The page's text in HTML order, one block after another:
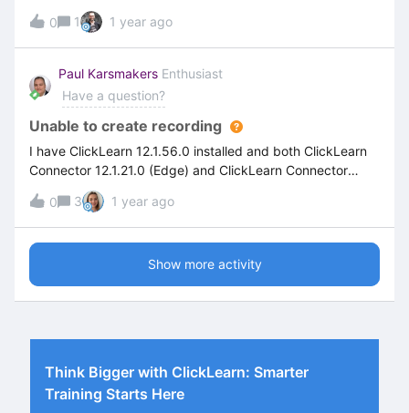
(IFS Cloud). I have created a recording to create Purchase
Order on IFS Cloud. while recording the steps after
clicking on the browse file button on IFS cloud recording is
not recognizing the file explorer. Please suggest is there
any way to add the steps to attach the file.
0 1 1 year ago
Paul Karsmakers Enthusiast
Have a question?
Unable to create recording
I have ClickLearn 12.1.56.0 installed and both ClickLearn
Connector 12.1.21.0 (Edge) and ClickLearn Connector
12.1.21.0 (Chrome), yet I'm unable to start a recording. The
full screen stays greyed out, mentioned green rectangle
doesn't appear. .At first, I thought my widescreen monitor,
which allows split-screen, was causing this.But if I work on
my laptop only (monitor not connected), I have the same
issue.
0 3 1 year ago
Show more activity
Think Bigger with ClickLearn: Smarter
Training Starts Here